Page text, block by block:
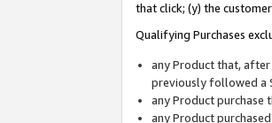
that click; (y) the
Qualifying Purchases
any Product that, after
previously followed a
any Product
any Product